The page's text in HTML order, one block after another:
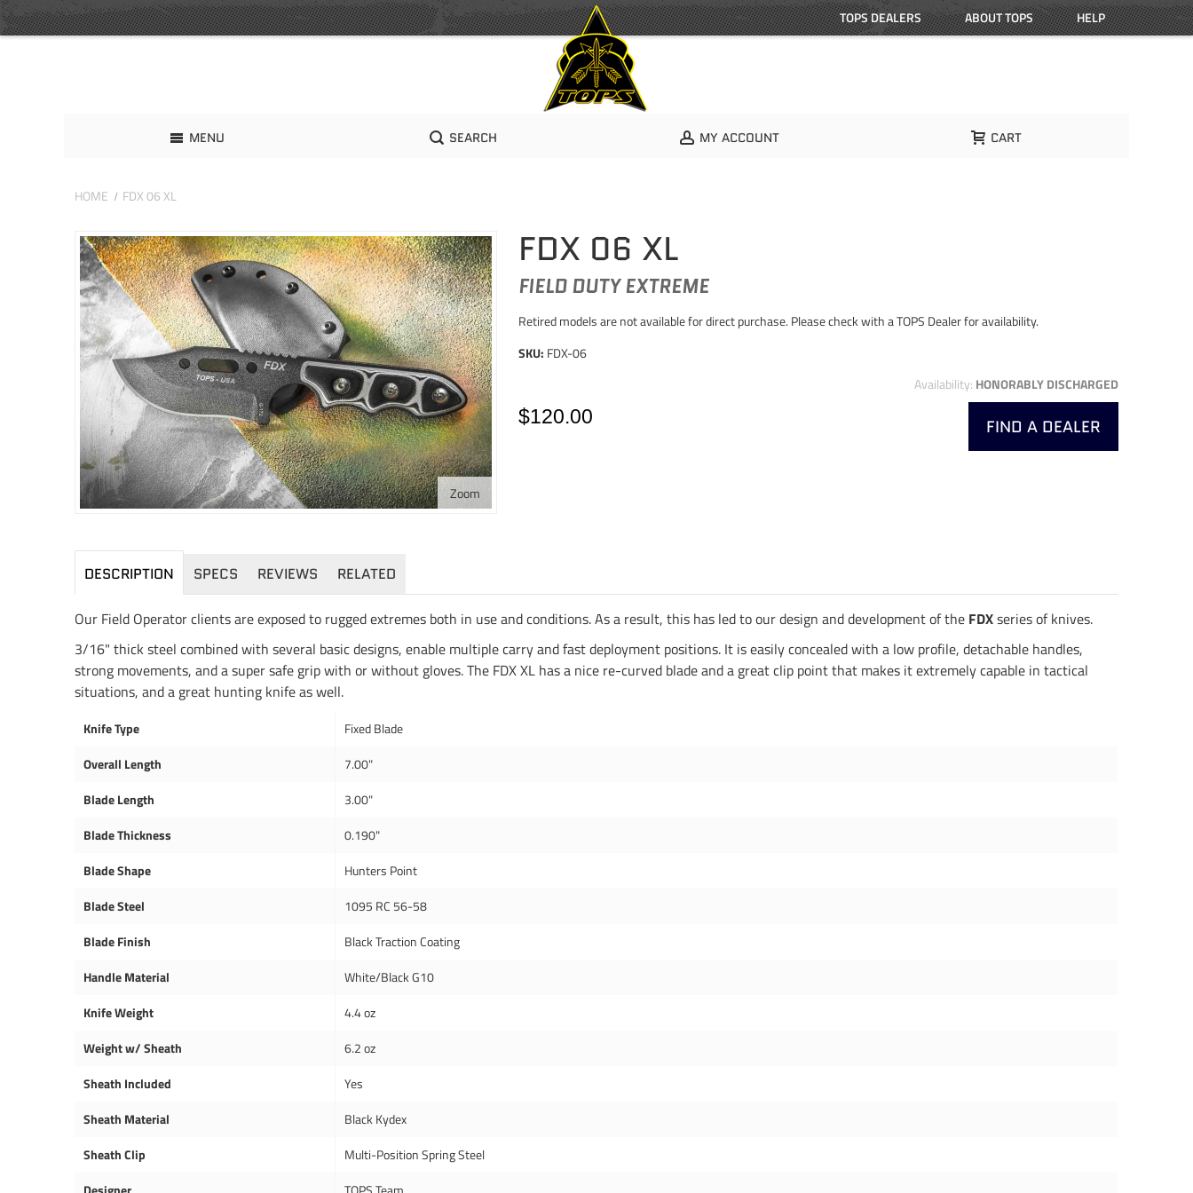
HELP
ABOUT TOPS
TOPS DEALERS
MENU SEARCH MY ACCOUNT CART
HOME FDX 06 XL
Zoom
FDX 06 XL
FIELD DUTY EXTREME
Retired models are not available for direct purchase. Please check with a TOPS Dealer for availability.
SKU: FDX-06
Availability: HONORABLY DISCHARGED
FIND A DEALER
$120.00
DESCRIPTION SPECS REVIEWS RELATED
Our Field Operator clients are exposed to rugged extremes both in use and conditions. As a result, this has led to our design and development of the FDXseries of knives.
3/16" thick steel combined with several basic designs, enable multiple carry and fast deployment positions. It is easily concealed with a low profile, detachable handles,
strong movements, and a super safe grip with or without gloves. The FDX XL has a nice re-curved blade and a great clip point that makes it extremely capable in tactical
situations, and a great hunting knife as well.
Knife Type
Fixed Blade
Overall Length
7.00"
Blade Length
3.00"
Blade Thickness
0.190"
Blade Shape
Hunters Point
Blade Steel
1095 RC 56-58
Blade Finish
Black Traction Coating
Handle Material
White/Black G10
Knife Weight
4.4 oz
Weight w/ Sheath
6.2 oz
Sheath Included
Yes
Sheath Material
Black Kydex
Sheath Clip
Multi-Position Spring Steel